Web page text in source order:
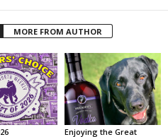
MORE FROM AUTHOR
Enjoying the Great